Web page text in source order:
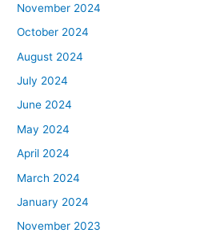
November 2024
October 2024
August 2024
July 2024
June 2024
May 2024
April 2024
March 2024
January 2024
November 2023